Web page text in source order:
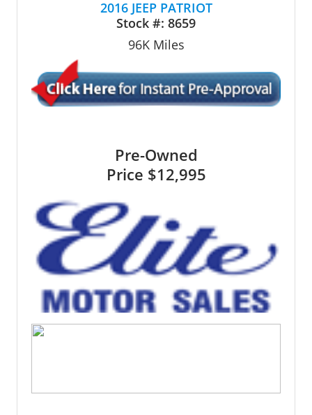
2016 JEEP PATRIOT
Stock #: 8659
96KMiles
Pre-Owned
Price $12,995